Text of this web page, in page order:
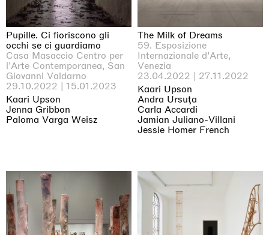
Pupille. Ci fioriscono gli
occhi se ci guardiamo
Casa Masaccio Centro per
l'Arte Contemporanea, San
Giovanni Valdarno
29.10.2022 | 15.01.2023
Kaari Upson
Jenna Gribbon
Paloma Varga Weisz
The Milk of Dreams
59. Esposizione
Internazionale d’Arte,
Venezia
23.04.2022 | 27.11.2022
Kaari Upson
Andra Ursuţa
Carla Accardi
Jamian Juliano-Villani
Jessie Homer French